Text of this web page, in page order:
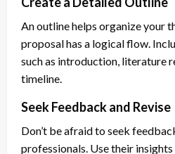
An outline helps organize your
proposal has a logical flow.
such as introduction, literature
timeline.
Seek Feedback and Revise
Don’t be afraid to seek
professionals. Use their